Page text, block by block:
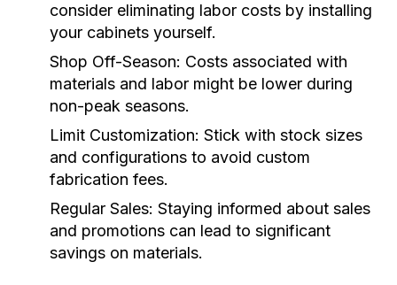
consider eliminating labor costs by installing
your cabinets yourself.
Shop Off-Season: Costs associated with
materials and labor might be lower during
non-peak seasons.
Limit Customization: Stick with stock sizes
and configurations to avoid custom
fabrication fees.
Regular Sales: Staying informed about sales
and promotions can lead to significant
savings on materials.